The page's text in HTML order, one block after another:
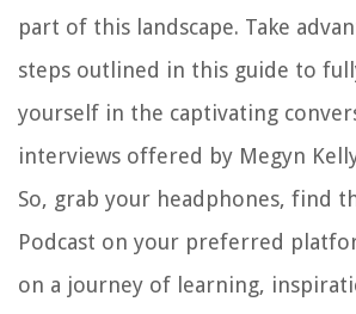
part of this landscape. Take
steps outlined in this guide to
yourself in the captivating
interviews offered by Megyn
So, grab your headphones, find
Podcast on your preferred
on a journey of learning,